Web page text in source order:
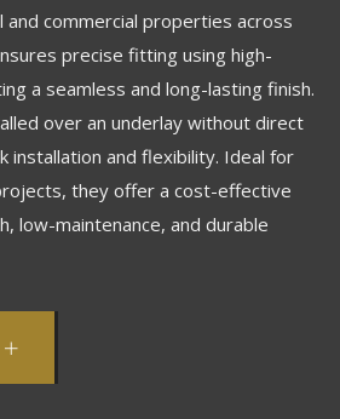
commercial properties across
precise fitting using high-
a seamless and long-lasting finish.
over an underlay without direct
installation and flexibility. Ideal for
they offer a cost-effective
low-maintenance, and durable